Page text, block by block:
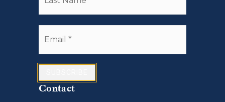
Contact